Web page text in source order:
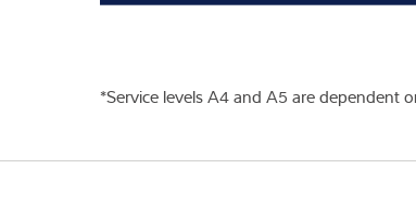
*Service levels A4 and A5 are dependent